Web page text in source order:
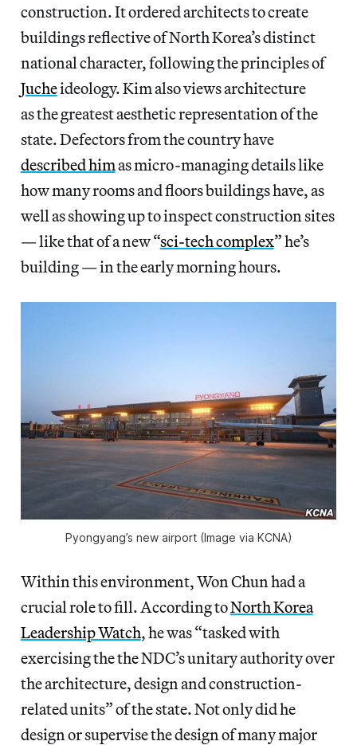
construction. It ordered architects to create
buildings reflective of North Korea’s distinct
national character, following the principles of
Jucheideology. Kim also views architecture
as the greatest aesthetic representation of the
state. Defectors from the country have
described himas micro-managing details like
how many rooms and floors buildings have, as
well as showing up to inspect construction sites
— like that of a new “sci-tech complex” he’s
building — in the early morning hours.
Pyongyang’s new airport (Image via KCNA)
Within this environment, Won Chun had a
crucial role to fill. According toNorth Korea
Leadership Watch, he was “tasked with
exercising the the NDC’s unitary authority over
the architecture, design and construction-
related units” of the state. Not only did he
design or supervise the design of many major